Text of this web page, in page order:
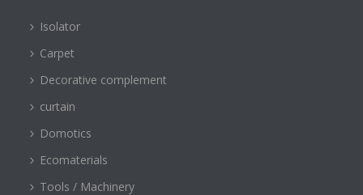
Isolator
Carpet
Decorative complement
curtain
Domotics
Ecomaterials
Tools / Machinery